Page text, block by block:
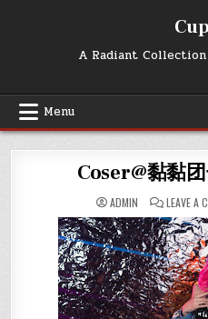
A Radiant
Menu
Coser@黏黏
ADMIN LEAVE A